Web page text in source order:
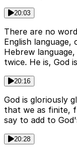
20:03
There are no
English
Hebrew
twice. He is, God
20:16
God is gloriously
that we as finite,
say to add to
20:28